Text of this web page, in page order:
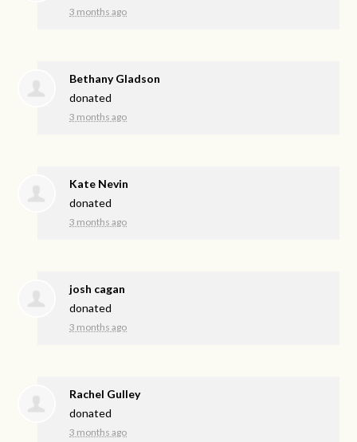
3 months ago
Bethany Gladson
donated
3 months ago
Kate Nevin
donated
3 months ago
josh cagan
donated
3 months ago
Rachel Gulley
donated
3 months ago